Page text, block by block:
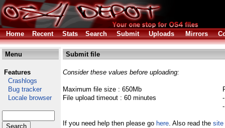
Home Recent Stats Search Submit Uploads Mirrors
Menu
Features
Crashlogs
Bug tracker
Locale browser
Submit file
Consider these values before uploading:
Maximum file size : 650Mb
File upload timeout : 60 minutes
If you need help then please go here. Also read the site